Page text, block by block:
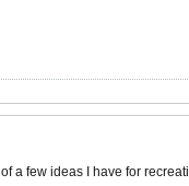
a few ideas I have for